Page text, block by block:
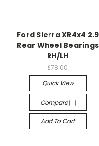
Ford Sierra XR4x4 2.9
Rear Wheel Bearings
RH/LH
£78.00
Quick View
Compare
Add To Cart